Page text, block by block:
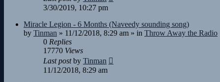
3/30/2019, 10:27 pm
Miracle Legion - 6 Months (Naveedy sounding song)
by Tinman » 11/12/2018, 8:29 am » in Throw Away the Radio
0 Replies
17770 Views
Last postby Tinman
11/12/2018, 8:29 am